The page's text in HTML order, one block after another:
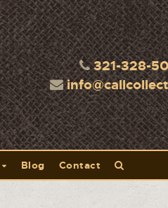
321-328-
Blog Contact